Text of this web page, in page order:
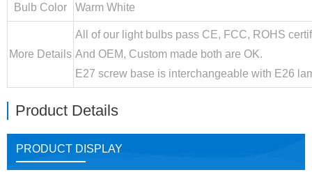
Bulb Color Warm White
More Details
All of our light bulbs pass CE, FCC, ROHS
And OEM, Custom made both are OK.
E27 screw base is interchangeable with E26
Product Details
PRODUCT DISPLAY